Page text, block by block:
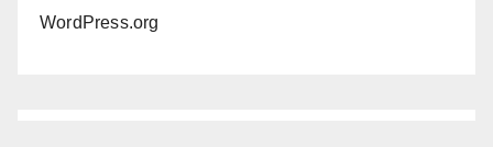
WordPress.org